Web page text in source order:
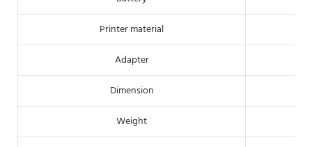
Printer material
Adapter
Dimension
Weight